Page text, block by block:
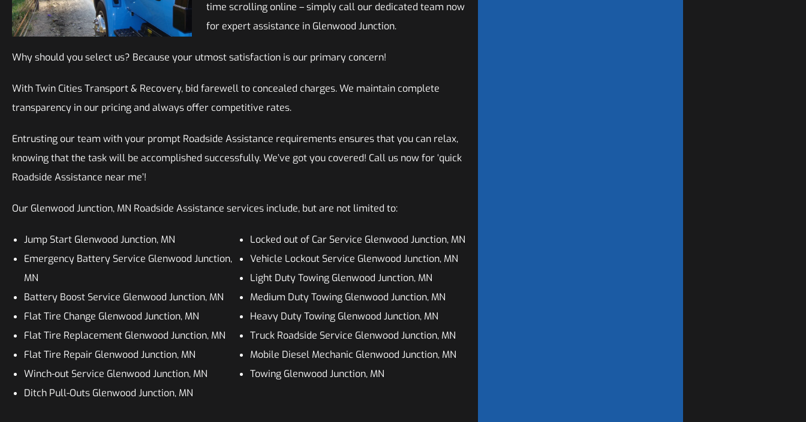
time scrolling online – simply call our dedicated team now
for expert assistance in Glenwood Junction.
Why should you select us? Because your utmost satisfaction is our primary concern!
With Twin Cities Transport & Recovery, bid farewell to concealed charges. We maintain complete
transparency in our pricing and always offer competitive rates.
Entrusting our team with your prompt Roadside Assistance requirements ensures that you can relax,
knowing that the task will be accomplished successfully. We’ve got you covered! Call us now for ‘quick
Roadside Assistance near me’!
Our Glenwood Junction, MN Roadside Assistance services include, but are not limited to:
Jump Start Glenwood Junction, MN
Emergency Battery Service Glenwood Junction,
MN
Battery Boost Service Glenwood Junction, MN
Flat Tire Change Glenwood Junction, MN
Flat Tire Replacement Glenwood Junction, MN
Flat Tire Repair Glenwood Junction, MN
Winch-out Service Glenwood Junction, MN
Ditch Pull-Outs Glenwood Junction, MN
Locked out of Car Service Glenwood Junction, MN
Vehicle Lockout Service Glenwood Junction, MN
Light Duty Towing Glenwood Junction, MN
Medium Duty Towing Glenwood Junction, MN
Heavy Duty Towing Glenwood Junction, MN
Truck Roadside Service Glenwood Junction, MN
Mobile Diesel Mechanic Glenwood Junction, MN
Towing Glenwood Junction, MN